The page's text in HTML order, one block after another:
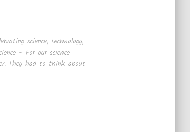
science, technology,
– For our science
They had to think about